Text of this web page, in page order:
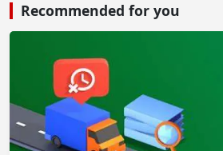
Recommended for you